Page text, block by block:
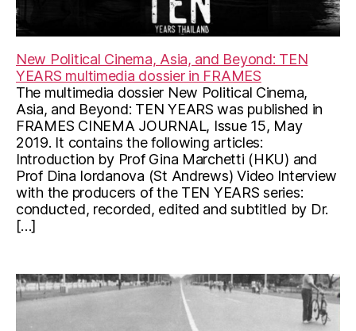
New Political Cinema, Asia, and Beyond: TEN
YEARS multimedia dossier in FRAMES
The multimedia dossier New Political Cinema,
Asia, and Beyond: TEN YEARS was published in
FRAMES CINEMA JOURNAL, Issue 15, May
2019. It contains the following articles:
Introduction by Prof Gina Marchetti (HKU) and
Prof Dina Iordanova (St Andrews) Video Interview
with the producers of the TEN YEARS series:
conducted, recorded, edited and subtitled by Dr.
[…]